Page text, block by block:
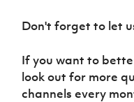
Don't forget to let
If you want to
look out for more
channels every